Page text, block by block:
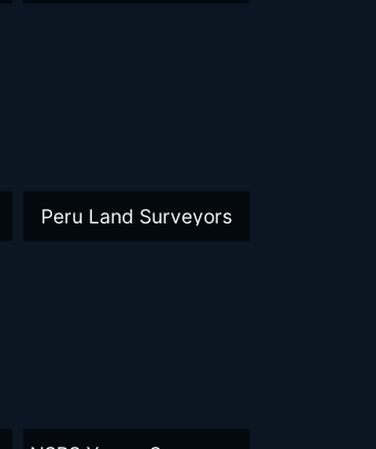
Peru Land Surveyors